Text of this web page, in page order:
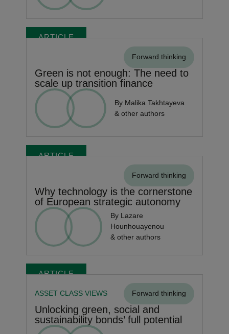
ARTICLE
Forward thinking
Green is not enough: The need to
scale up transition finance
By Malika Takhtayeva
& other authors
ARTICLE
Forward thinking
Why technology is the cornerstone
of European strategic autonomy
By Lazare
Hounhouayenou
& other authors
ARTICLE
ASSET CLASS VIEWS Forward thinking
Unlocking green, social and
sustainability bonds’ full potential